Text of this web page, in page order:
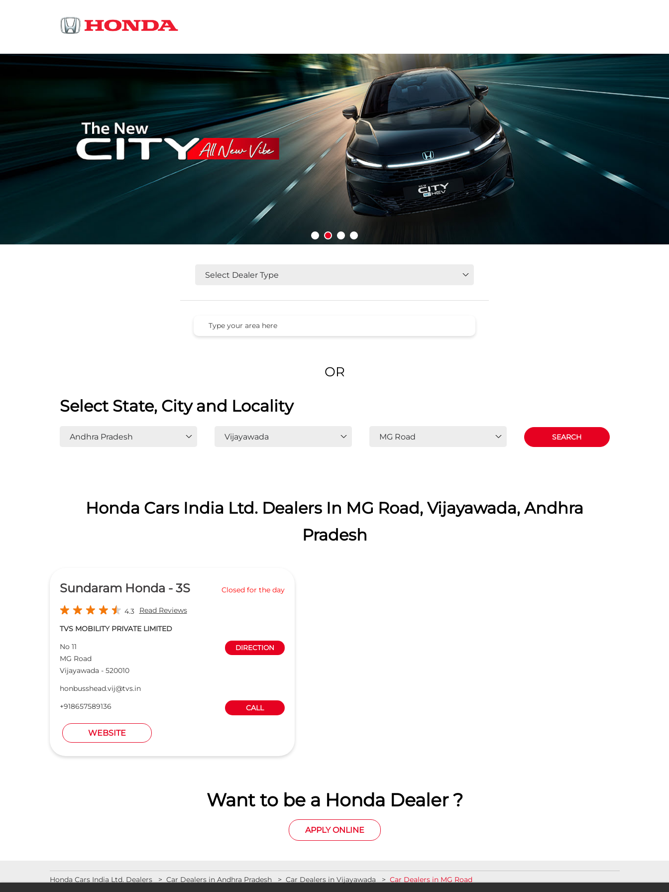
OR
Select State, City and Locality
Honda Cars India Ltd. Dealers In MG Road, Vijayawada, Andhra
Pradesh
Sundaram Honda - 3S Closed for the day
4.3 Read Reviews
TVS MOBILITY PRIVATE LIMITED
No 11
MG Road
Vijayawada - 520010
DIRECTION
honbusshead.vij@tvs.in
+918657589136
CALL
WEBSITE
Want to be a Honda Dealer ?
APPLY ONLINE
Honda Cars India Ltd. Dealers Car Dealers in Andhra Pradesh Car Dealers in Vijayawada Car Dealers in MG Road